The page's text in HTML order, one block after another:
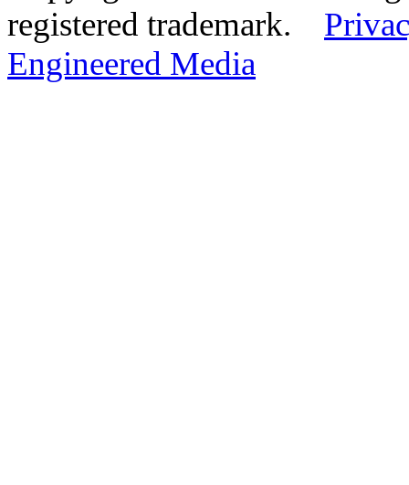
registered trademark.
Engineered Media